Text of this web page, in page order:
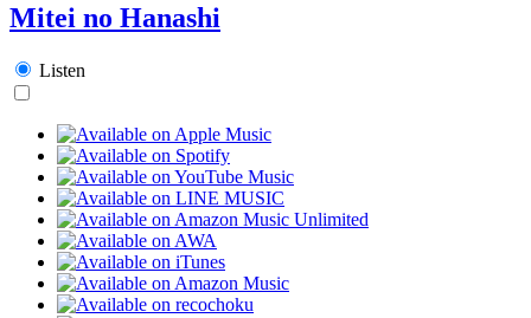
Mitei no Hanashi
Listen